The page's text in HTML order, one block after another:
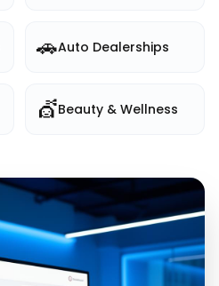
🚗Auto Dealerships
💇Beauty & Wellness